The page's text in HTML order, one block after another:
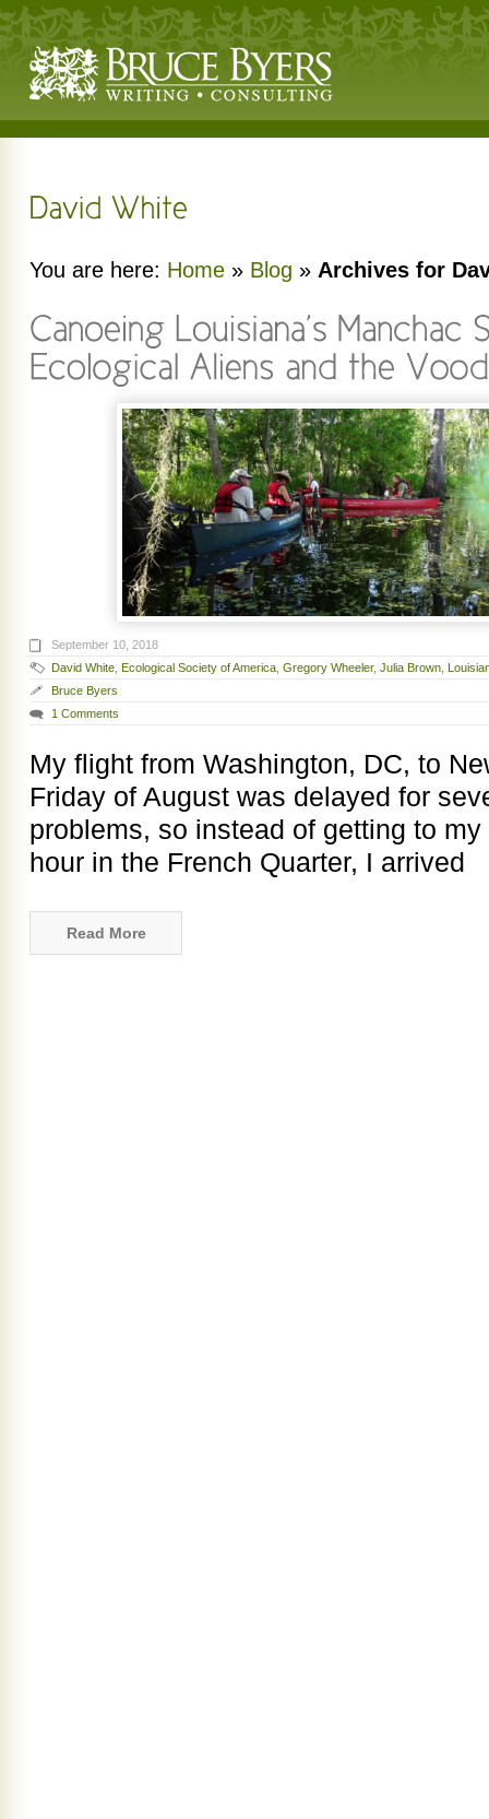
You are here: Home » Blog » Archives for
September 10, 2018
David White, Ecological Society of America, Gregory Wheeler, Julia Brown,
Bruce Byers
1 Comments
My flight from Washington, DC, to
Friday of August was delayed for
problems, so instead of getting to
hour in the French Quarter, I arrived
Read More